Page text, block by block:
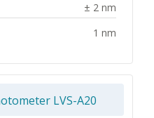
± 2 nm
1 nm